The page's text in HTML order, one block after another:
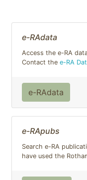
e-RAdata
Access the e-RA
Contact the e-RA
e-RAdata
e-RApubs
Search e-RA
have used the